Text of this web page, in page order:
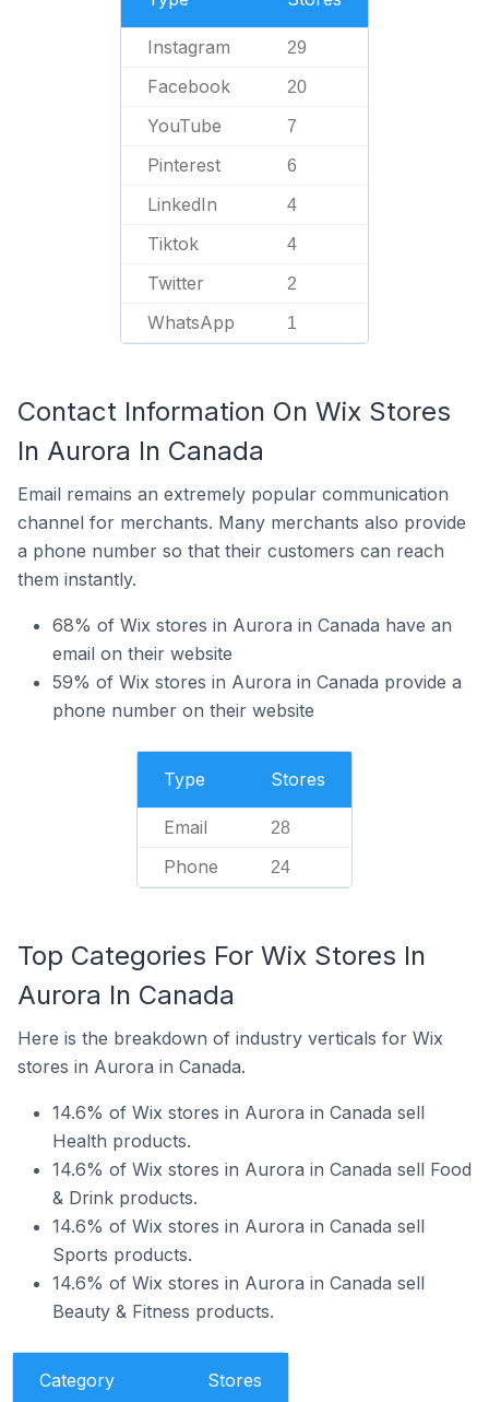
Instagram 29
Facebook 20
YouTube 7
Pinterest 6
LinkedIn 4
Tiktok 4
Twitter 2
WhatsApp 1
Contact Information On Wix Stores
In Aurora In Canada
Email remains an extremely popular communication
channel for merchants. Many merchants also provide
a phone number so that their customers can reach
them instantly.
68% of Wix stores in Aurora in Canada have an
email on their website
59% of Wix stores in Aurora in Canada provide a
phone number on their website
Type Stores
Email 28
Phone 24
Top Categories For Wix Stores In
Aurora In Canada
Here is the breakdown of industry verticals for Wix
stores in Aurora in Canada.
14.6% of Wix stores in Aurora in Canada sell
Health products.
14.6% of Wix stores in Aurora in Canada sell Food
& Drink products.
14.6% of Wix stores in Aurora in Canada sell
Sports products.
14.6% of Wix stores in Aurora in Canada sell
Beauty & Fitness products.
Category Stores